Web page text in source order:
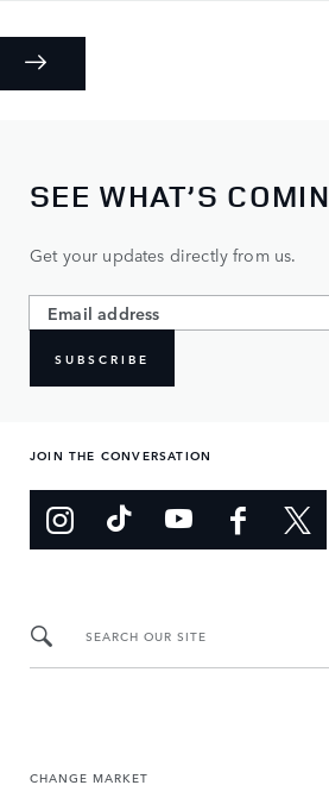
SEE WHAT’S
Get your updates directly from us.
SUBSCRIBE
JOIN THE CONVERSATION
SEARCH OUR SITE
CHANGE MARKET